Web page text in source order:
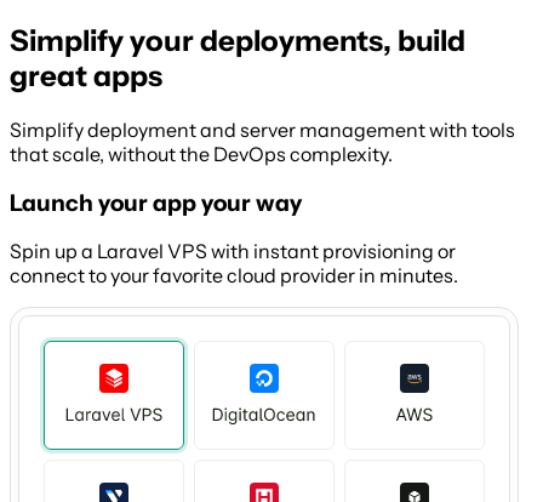
Simplify your deployments, build
great apps
Simplify deployment and server management with tools
that scale, without the DevOps complexity.
Launch your app your way
Spin up a Laravel VPS with instant provisioning or
connect to your favorite cloud provider in minutes.